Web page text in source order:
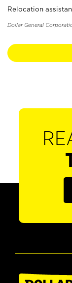
Relocation
Dollar General